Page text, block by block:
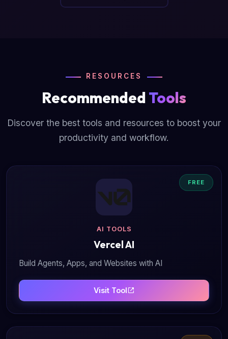
RESOURCES
Recommended Tools
Discover the best tools and resources to boost your
productivity and workflow.
FREE
AI TOOLS
Vercel AI
Build Agents, Apps, and Websites with AI
Visit Tool